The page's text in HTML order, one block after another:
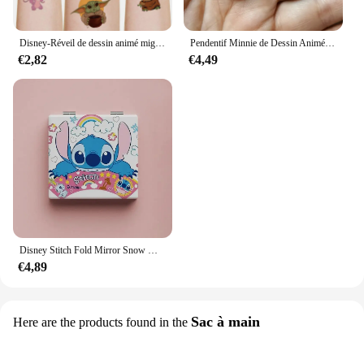
Disney-Réveil de dessin animé mignon CAN o & Stitch, figurine d'anime, changement de document LED, lumière numérique, cadeau d'anniversaire pour enfants, original
€2,82
Pendentif Minnie de Dessin Animé pour Halloween, Collier, Boucles d'Oreilles, Bracelet, Breloques, 10 Pièces
€4,49
Disney Stitch Fold Mirror Snow White Pooh Bear Cartoon Figures Cosmetic Tool Women Portable Cosmetic Mirror
€4,89
Here are the products found in the Sac à main